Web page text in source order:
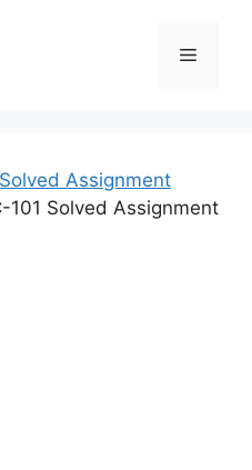
Assignment
101 Solved Assignment